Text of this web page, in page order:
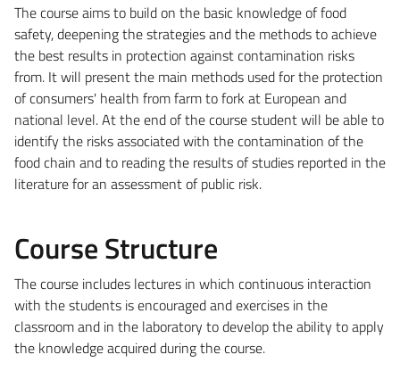
The course aims to build on the basic knowledge of food
safety, deepening the strategies and the methods to achieve
the best results in protection against contamination risks
from. It will present the main methods used for the protection
of consumers' health from farm to fork at European and
national level. At the end of the course student will be able to
identify the risks associated with the contamination of the
food chain and to reading the results of studies reported in the
literature for an assessment of public risk.
Course Structure
The course includes lectures in which continuous interaction
with the students is encouraged and exercises in the
classroom and in the laboratory to develop the ability to apply
the knowledge acquired during the course.